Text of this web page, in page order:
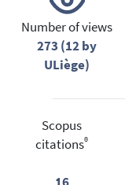
Number of views
273 (12 by
ULiège)
Scopus
citations®